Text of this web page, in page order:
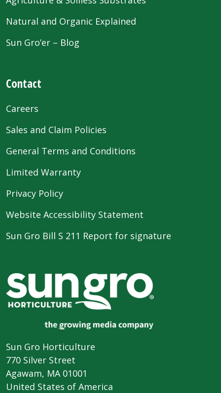
Natural and Organic Explained
Sun Gro’er – Blog
Contact
Careers
Sales and Claim Policies
General Terms and Conditions
Limited Warranty
Privacy Policy
Website Accessibility Statement
Sun Gro Bill S 211 Report for signature
Sun Gro Horticulture
770 Silver Street
Agawam, MA 01001
United States of America